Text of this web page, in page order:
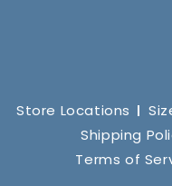
Store Locations
Shipping
Terms of